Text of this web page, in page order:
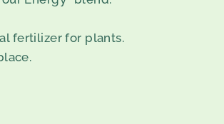
fertilizer for plants.